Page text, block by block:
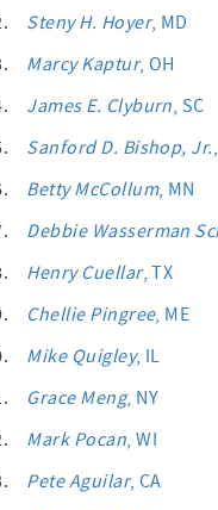
Steny H. Hoyer, MD
Marcy Kaptur, OH
James E. Clyburn, SC
Sanford D. Bishop, Jr.
Betty McCollum, MN
Debbie Wasserman
Henry Cuellar, TX
Chellie Pingree, ME
Mike Quigley, IL
Grace Meng, NY
Mark Pocan, WI
Pete Aguilar, CA